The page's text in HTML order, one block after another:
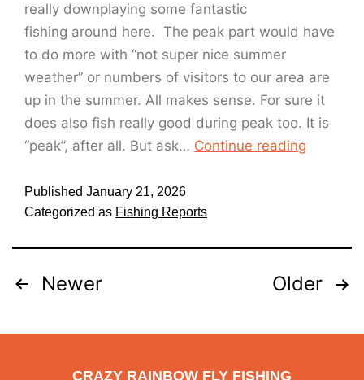
really downplaying some fantastic
fishing around here. The peak part would have
to do more with “not super nice summer
weather” or numbers of visitors to our area are
up in the summer. All makes sense. For sure it
does also fish really good during peak too. It is
“peak”, after all. But ask… Continue reading
Published January 21, 2026
Categorized as Fishing Reports
Newer Older
CRAZY RAINBOW FLY FISHING